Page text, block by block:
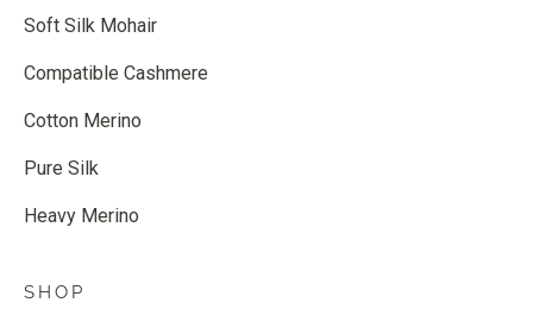
Soft Silk Mohair
Compatible Cashmere
Cotton Merino
Pure Silk
Heavy Merino
SHOP